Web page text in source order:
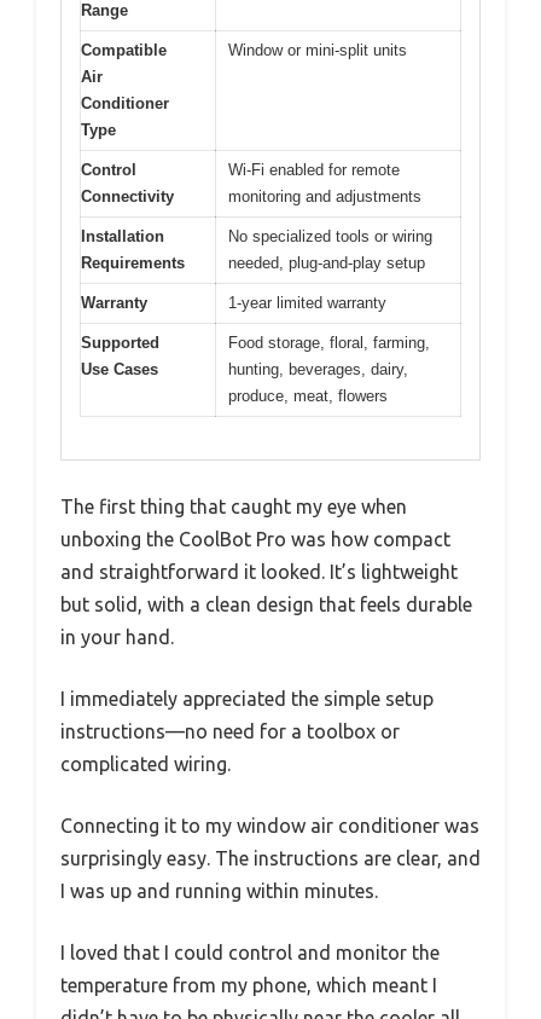
Range
Compatible
Air
Conditioner
Type
Window or mini-split units
Control
Connectivity
Wi-Fi enabled for remote
monitoring and adjustments
Installation
Requirements
No specialized tools or wiring
needed, plug-and-play setup
Warranty 1-year limited warranty
Supported
Use Cases
Food storage, floral, farming,
hunting, beverages, dairy,
produce, meat, flowers
The first thing that caught my eye when
unboxing the CoolBot Pro was how compact
and straightforward it looked. It’s lightweight
but solid, with a clean design that feels durable
in your hand.
I immediately appreciated the simple setup
instructions—no need for a toolbox or
complicated wiring.
Connecting it to my window air conditioner was
surprisingly easy. The instructions are clear, and
I was up and running within minutes.
I loved that I could control and monitor the
temperature from my phone, which meant I